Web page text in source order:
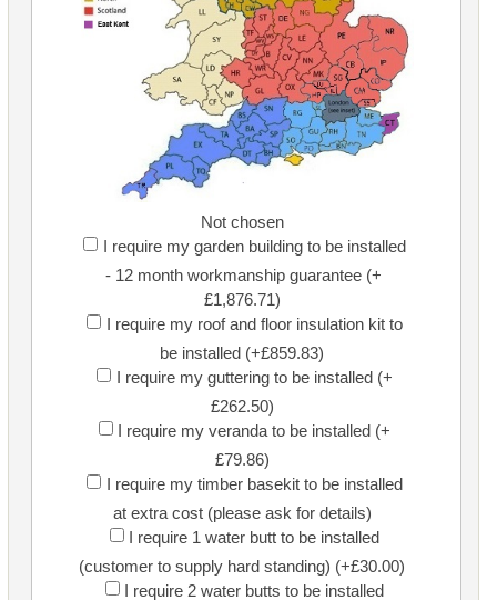
Not chosen
I require my garden building to be installed
- 12 month workmanship guarantee (+
£1,876.71)
I require my roof and floor insulation kit to
be installed (+£859.83)
I require my guttering to be installed (+
£262.50)
I require my veranda to be installed (+
£79.86)
I require my timber basekit to be installed
at extra cost (please ask for details)
I require 1 water butt to be installed
(customer to supply hard standing) (+£30.00)
I require 2 water butts to be installed